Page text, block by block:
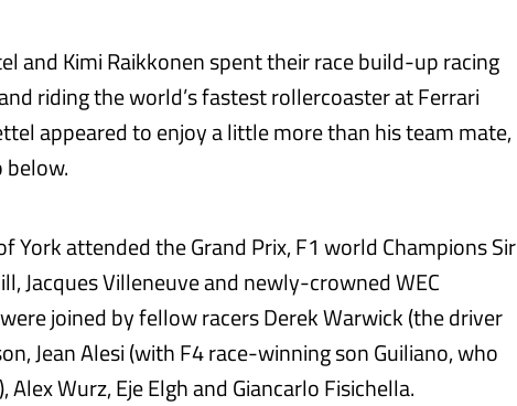
and Kimi Raikkonen spent their race build-up racing
riding the world’s fastest rollercoaster at Ferrari
appeared to enjoy a little more than his team mate,
below.
York attended the Grand Prix, F1 world Champions Sir
Jacques Villeneuve and newly-crowned WEC
joined by fellow racers Derek Warwick (the driver
Jean Alesi (with F4 race-winning son Guiliano, who
Alex Wurz, Eje Elgh and Giancarlo Fisichella.